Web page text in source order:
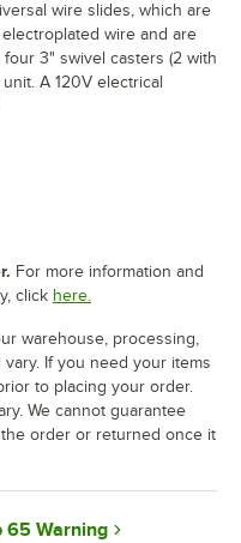
wire slides, which are
wire and are
four 3" swivel casters (2 with
A 120V electrical
For more information and
click here.
warehouse, processing,
If you need your items
to placing your order.
We cannot guarantee
order or returned once it
65 Warning